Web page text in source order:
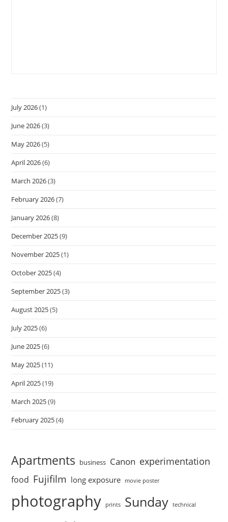
July 2026(1)
June 2026(3)
May 2026(5)
April 2026(6)
March 2026(3)
February 2026(7)
January 2026(8)
December 2025(9)
November 2025(1)
October 2025(4)
September 2025(3)
August 2025(5)
July 2025(6)
June 2025(6)
May 2025(11)
April 2025(19)
March 2025(9)
February 2025(4)
Apartments business Canon experimentation
food Fujifilm long exposure movie poster
photography prints Sunday technical